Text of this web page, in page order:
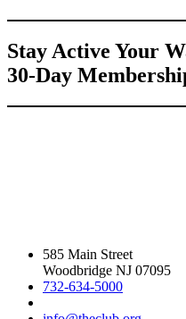
Stay Active Your
30-Day
585 Main Street
Woodbridge NJ 07095
732-634-5000